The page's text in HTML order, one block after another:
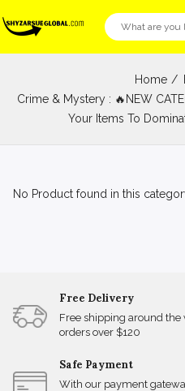
Home
Crime & Mystery : 🔥NEW
Your Items To
No Product found in this
Free Delivery
Free shipping around
orders over $120
Safe Payment
With our payment